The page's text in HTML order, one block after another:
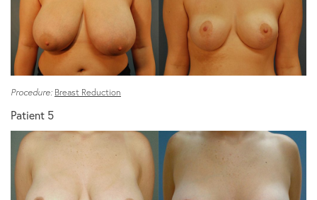
Procedure: Breast Reduction
Patient 5